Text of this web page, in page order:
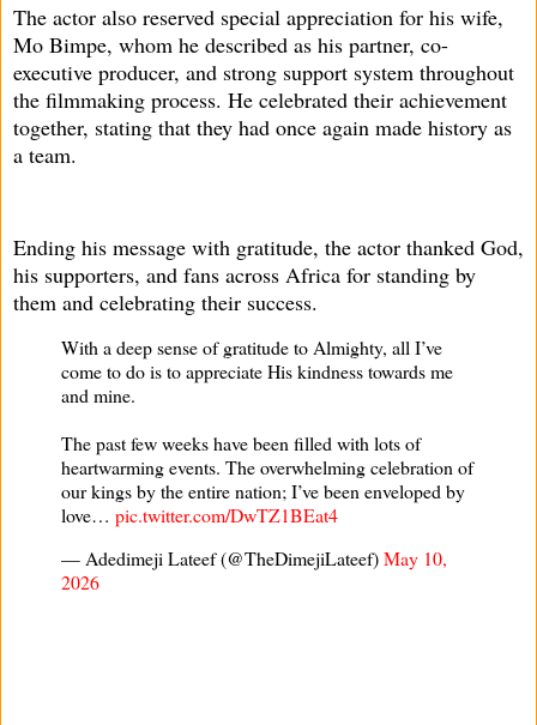
The actor also reserved special appreciation for his wife,
Mo Bimpe, whom he described as his partner, co-
executive producer, and strong support system throughout
the filmmaking process. He celebrated their achievement
together, stating that they had once again made history as
a team.
Ending his message with gratitude, the actor thanked God,
his supporters, and fans across Africa for standing by
them and celebrating their success.
With a deep sense of gratitude to Almighty, all I’ve
come to do is to appreciate His kindness towards me
and mine.
The past few weeks have been filled with lots of
heartwarming events. The overwhelming celebration of
our kings by the entire nation; I’ve been enveloped by
love… pic.twitter.com/DwTZ1BEat4
— Adedimeji Lateef (@TheDimejiLateef)May 10,
2026